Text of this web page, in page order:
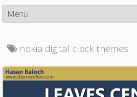
nokia digital clock themes